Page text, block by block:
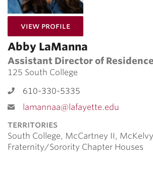
View Profilefor Abby LaManna
Abby LaManna
Assistant Director of
125 South College
610-330-5335
lamannaa@lafayette.edu
territories
South College, McCartney II,
Fraternity/Sorority Chapter Houses